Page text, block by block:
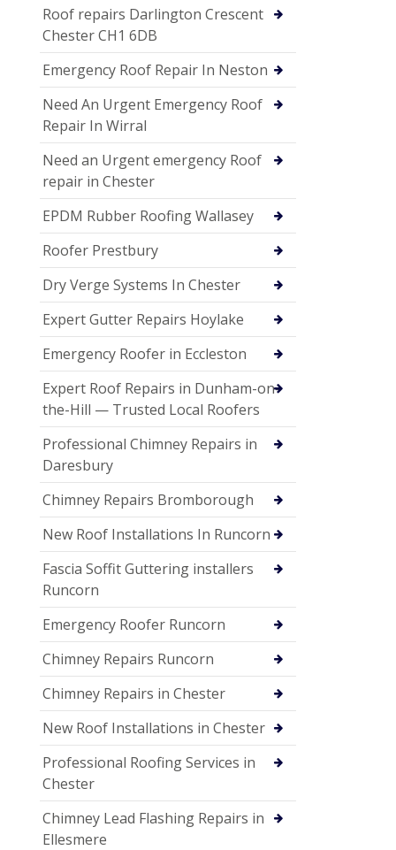
Roof repairs Darlington Crescent
Chester CH1 6DB
Emergency Roof Repair In Neston
Need An Urgent Emergency Roof
Repair In Wirral
Need an Urgent emergency Roof
repair in Chester
EPDM Rubber Roofing Wallasey
Roofer Prestbury
Dry Verge Systems In Chester
Expert Gutter Repairs Hoylake
Emergency Roofer in Eccleston
Expert Roof Repairs in Dunham-on-
the-Hill — Trusted Local Roofers
Professional Chimney Repairs in
Daresbury
Chimney Repairs Bromborough
New Roof Installations In Runcorn
Fascia Soffit Guttering installers
Runcorn
Emergency Roofer Runcorn
Chimney Repairs Runcorn
Chimney Repairs in Chester
New Roof Installations in Chester
Professional Roofing Services in
Chester
Chimney Lead Flashing Repairs in
Ellesmere